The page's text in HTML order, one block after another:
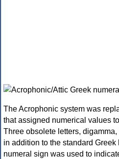
The Acrophonic system was
that assigned numerical values
Three obsolete letters,
in addition to the standard
numeral sign was used to